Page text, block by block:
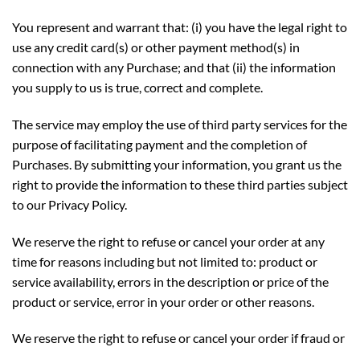
You represent and warrant that: (i) you have the legal right to
use any credit card(s) or other payment method(s) in
connection with any Purchase; and that (ii) the information
you supply to us is true, correct and complete.
The service may employ the use of third party services for the
purpose of facilitating payment and the completion of
Purchases. By submitting your information, you grant us the
right to provide the information to these third parties subject
to our Privacy Policy.
We reserve the right to refuse or cancel your order at any
time for reasons including but not limited to: product or
service availability, errors in the description or price of the
product or service, error in your order or other reasons.
We reserve the right to refuse or cancel your order if fraud or